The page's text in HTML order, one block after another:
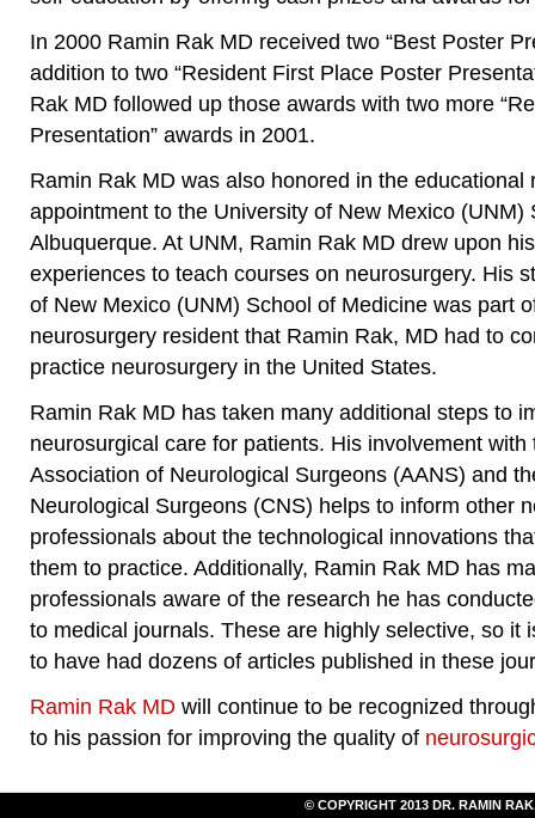
In 2000 Ramin Rak MD received two “Best Poster
addition to two “Resident First Place Poster
Rak MD followed up those awards with two more
Presentation” awards in 2001.
Ramin Rak MD was also honored in the educational
appointment to the University of New Mexico (UNM)
Albuquerque. At UNM, Ramin Rak MD drew upon
experiences to teach courses on neurosurgery. His
of New Mexico (UNM) School of Medicine was part
neurosurgery resident that Ramin Rak, MD had to
practice neurosurgery in the United States.
Ramin Rak MD has taken many additional steps to
neurosurgical care for patients. His involvement with
Association of Neurological Surgeons (AANS) and
Neurological Surgeons (CNS) helps to inform other
professionals about the technological innovations
them to practice. Additionally, Ramin Rak MD has
professionals aware of the research he has
to medical journals. These are highly selective, so it
to have had dozens of articles published in these
Ramin Rak MD will continue to be recognized
to his passion for improving the quality of
© COPYRIGHT 2013 DR. RAMIN